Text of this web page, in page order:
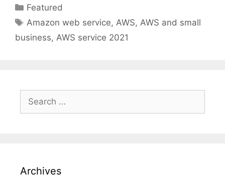
Categories
Featured
Tags
Amazon web service,AWS,AWS and small
business, AWS service 2021
Search
for:
Archives